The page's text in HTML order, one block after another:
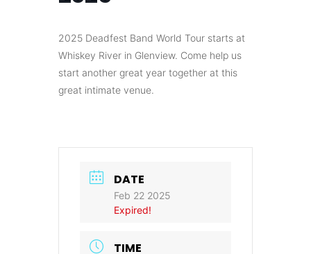
2025 Deadfest Band World Tour starts at
Whiskey River in Glenview. Come help us
start another great year together at this
great intimate venue.
DATE
Feb 22 2025
Expired!
TIME